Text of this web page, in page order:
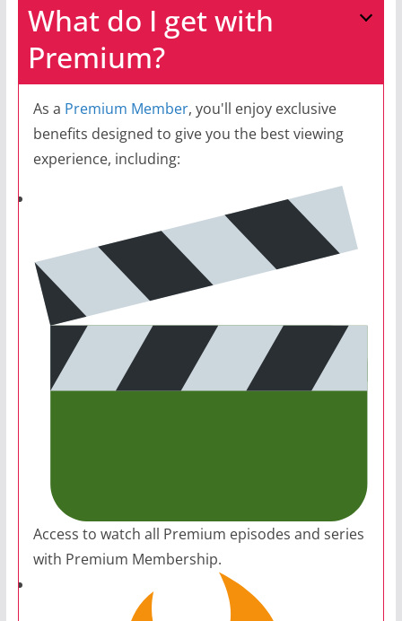
What do I get with
Premium?
As a Premium Member, you'll enjoy exclusive
benefits designed to give you the best viewing
experience, including:
Access to watch all Premium episodes and series
with Premium Membership.